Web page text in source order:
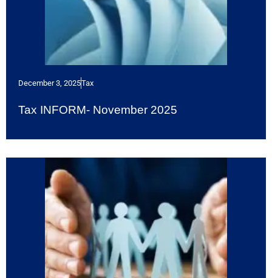
December 3, 2025Tax
Tax INFORM- November 2025